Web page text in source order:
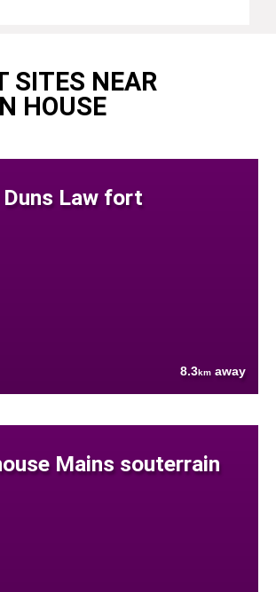
SITES NEAR
HOUSE
Duns Law fort
8.3km away
Mains souterrain